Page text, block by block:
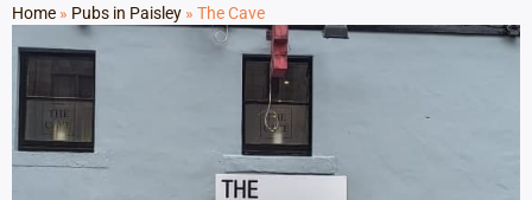
Home » Pubs in Paisley » The Cave